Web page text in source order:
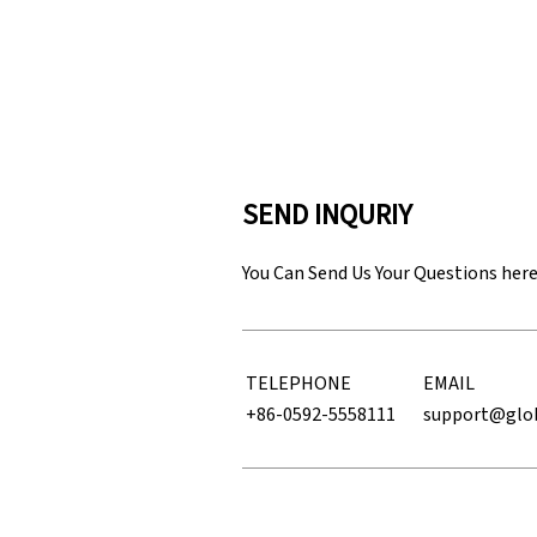
SEND INQURIY
You Can Send Us Your Questions here
TELEPHONE
EMAIL
+86-0592-5558111